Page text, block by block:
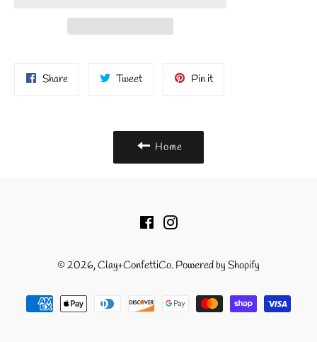
ShareShare
TweetTweet
Pin itPin
Home
FacebookInstagram
© 2026, Clay+ConfettiCo. Powered by Shopify
Payment